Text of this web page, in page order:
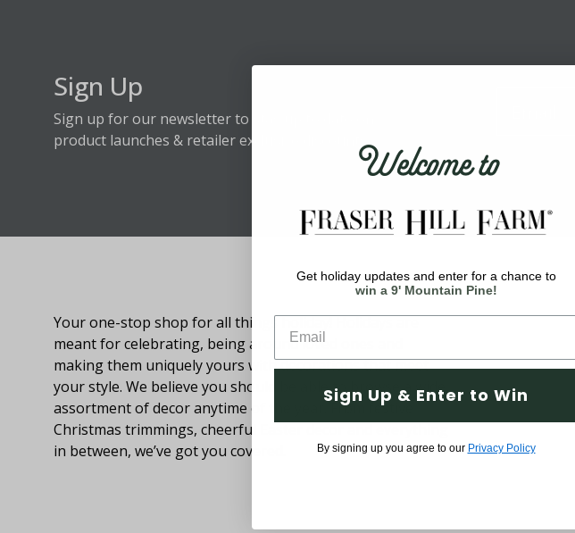
Sign Up
Sign up for our newsletter to stay up to date on
product launches & retailer exclusive discounts.
Your one-stop shop for all things holiday! Holidays are
meant for celebrating, being around loved ones and
making them uniquely yours with decorations that meet
your style. We believe you should be able to browse a wide
assortment of decor anytime of the year. From festive
Christmas trimmings, cheerful Easter decor and everything
in between, we’ve got you covered.
Welcome to
Get holiday updates and enter for a chance to
win a 9' Mountain Pine!
Sign Up & Enter to Win
By signing up you agree to our Privacy Policy